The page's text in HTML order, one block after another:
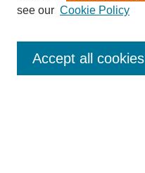
Journal Home
Most Popular Papers
see our Cookie Policy
Accept all cookies